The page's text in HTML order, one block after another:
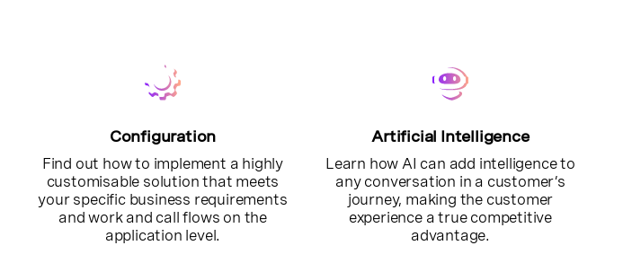
Configuration
Find out how to implement a highly
customisable solution that meets
your specific business requirements
and work and call flows on the
application level.
Artificial Intelligence
Learn how AI can add intelligence to
any conversation in a customer’s
journey, making the customer
experience a true competitive
advantage.